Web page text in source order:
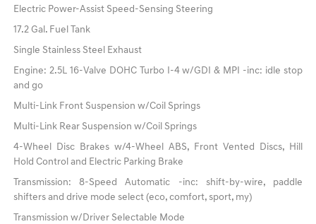
Electric Power-Assist Speed-Sensing Steering
17.2 Gal. Fuel Tank
Single Stainless Steel Exhaust
Engine: 2.5L 16-Valve DOHC Turbo I-4 w/GDI & MPI -inc: idle stop
and go
Multi-Link Front Suspension w/Coil Springs
Multi-Link Rear Suspension w/Coil Springs
4-Wheel Disc Brakes w/4-Wheel ABS, Front Vented Discs, Hill
Hold Control and Electric Parking Brake
Transmission: 8-Speed Automatic -inc: shift-by-wire, paddle
shifters and drive mode select (eco, comfort, sport, my)
Transmission w/Driver Selectable Mode